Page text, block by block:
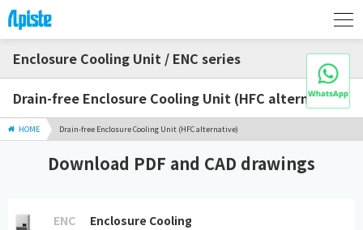
Enclosure Cooling Unit / ENC series
Drain-free Enclosure Cooling Unit (HFC alternative)
HOME Drain-free Enclosure Cooling Unit (HFC alternative)
Download PDF and CAD drawings
ENC
Enclosure Cooling